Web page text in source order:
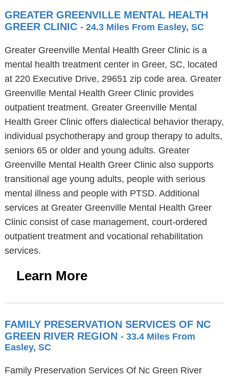
GREATER GREENVILLE MENTAL HEALTH
GREER CLINIC - 24.3 Miles From Easley, SC
Greater Greenville Mental Health Greer Clinic is a
mental health treatment center in Greer, SC, located
at 220 Executive Drive, 29651 zip code area. Greater
Greenville Mental Health Greer Clinic provides
outpatient treatment. Greater Greenville Mental
Health Greer Clinic offers dialectical behavior therapy,
individual psychotherapy and group therapy to adults,
seniors 65 or older and young adults. Greater
Greenville Mental Health Greer Clinic also supports
transitional age young adults, people with serious
mental illness and people with PTSD. Additional
services at Greater Greenville Mental Health Greer
Clinic consist of case management, court-ordered
outpatient treatment and vocational rehabilitation
services.
Learn More
FAMILY PRESERVATION SERVICES OF NC
GREEN RIVER REGION - 33.4 Miles From
Easley, SC
Family Preservation Services Of Nc Green River